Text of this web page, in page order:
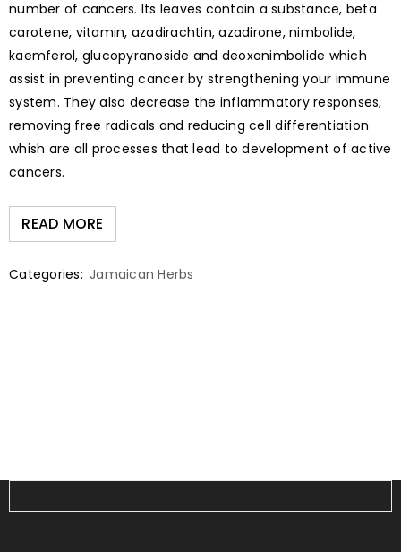
number of cancers. Its leaves contain a substance, beta
carotene, vitamin, azadirachtin, azadirone, nimbolide,
kaemferol, glucopyranoside and deoxonimbolide which
assist in preventing cancer by strengthening your immune
system. They also decrease the inflammatory responses,
removing free radicals and reducing cell differentiation
whish are all processes that lead to development of active
cancers.
READ MORE
Categories: Jamaican Herbs